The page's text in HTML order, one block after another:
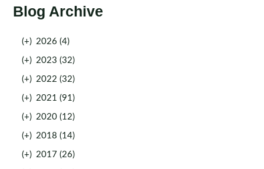
Blog Archive
(+) 2026 (4)
(+) 2023 (32)
(+) 2022 (32)
(+) 2021 (91)
(+) 2020 (12)
(+) 2018 (14)
(+) 2017 (26)